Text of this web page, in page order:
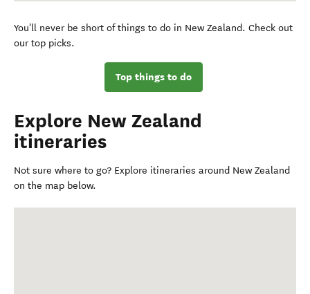
You'll never be short of things to do in New Zealand. Check out
our top picks.
Top things to do
Explore New Zealand
itineraries
Not sure where to go? Explore itineraries around New Zealand
on the map below.